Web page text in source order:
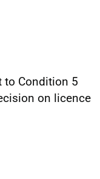
to Condition 5
on licence